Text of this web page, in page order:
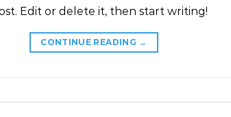
Edit or delete it, then start writing!
CONTINUE READING →